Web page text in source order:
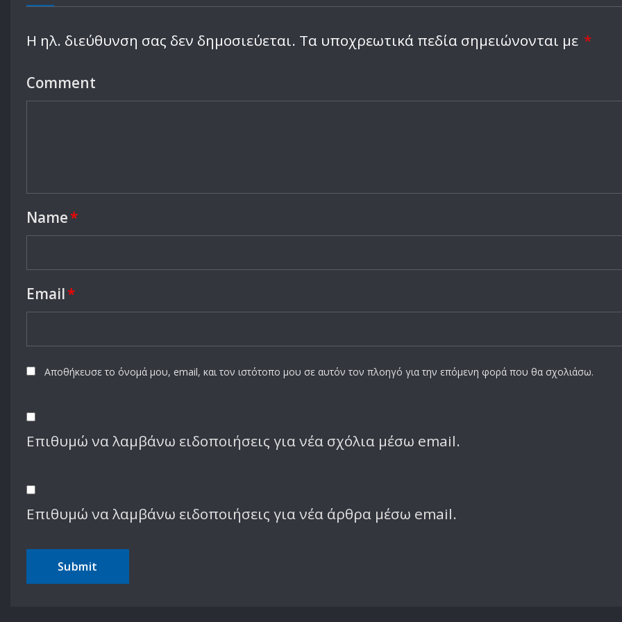
Ειδήσεις
κλιπ με τεχνητή
Leave a Reply
Comment
Name
Email *
Αποθήκευσε το όνομά μου, email, και τον ιστότοπο μου σε αυτόν τον πλοηγό για την επόμενη φορά που θα σχολιάσω.